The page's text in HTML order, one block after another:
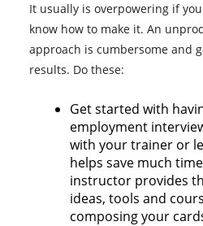
It usually is overpowering if
know how to make it. An
approach is cumbersome and
results. Do these:
Get started with
employment
with your trainer or
helps save much
instructor provides
ideas, tools and
composing your